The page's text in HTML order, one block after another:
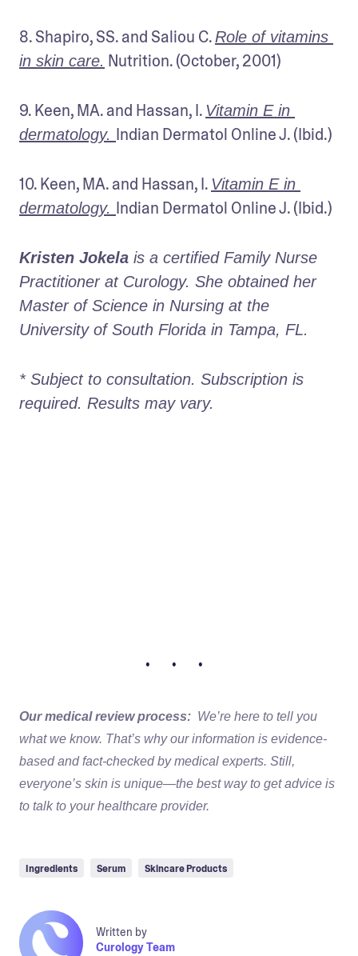
8. Shapiro, SS. and Saliou C. Role of vitamins
in skin care. Nutrition. (October, 2001)
9. Keen, MA. and Hassan, I. Vitamin E in
dermatology. Indian Dermatol Online J. (Ibid.)
10. Keen, MA. and Hassan, I. Vitamin E in
dermatology. Indian Dermatol Online J. (Ibid.)
Kristen Jokela is a certified Family Nurse
Practitioner at Curology. She obtained her
Master of Science in Nursing at the
University of South Florida in Tampa, FL.
* Subject to consultation. Subscription is
required. Results may vary.
• • •
Our medical review process: We’re here to tell you
what we know. That’s why our information is evidence-
based and fact-checked by medical experts. Still,
everyone’s skin is unique—the best way to get advice is
to talk to your healthcare provider.
Ingredients Serum Skincare Products
Written by
Curology Team